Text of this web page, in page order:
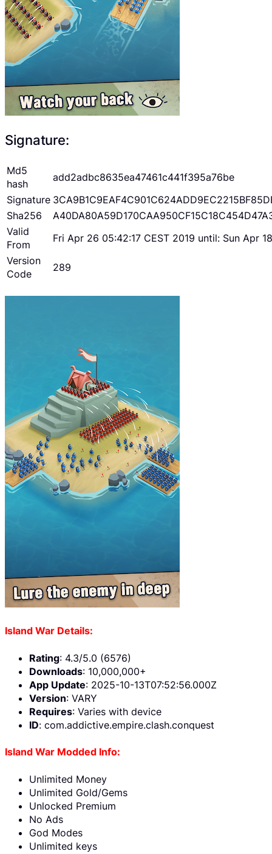
Signature:
Md5
hash
add2adbc8635ea47461c441f395a76be
Signature
Sha256
Valid
From
Fri Apr 26 05:42:17 CEST 2019 until: Sun Apr
Version
Code
289
Island War Details:
Rating: 4.3/5.0 (6576)
Downloads: 10,000,000+
App Update: 2025-10-13T07:52:56.000Z
Version: VARY
Requires: Varies with device
ID: com.addictive.empire.clash.conquest
Island War Modded Info:
Unlimited Money
Unlimited Gold/Gems
Unlocked Premium
No Ads
God Modes
Unlimited keys